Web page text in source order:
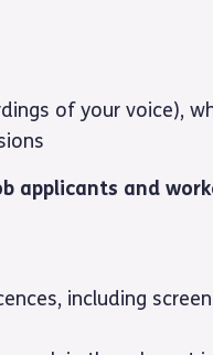
of your voice),
applicants and
including